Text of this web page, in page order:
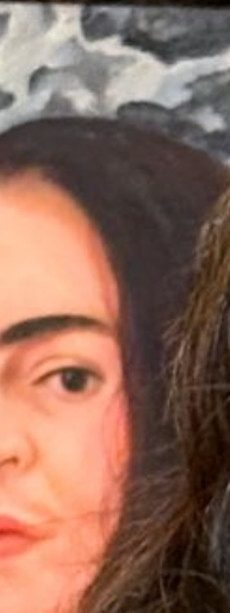
2023
2023 August
2023 July
2023 April
2023 March
2023 February
2023 January
2022
2022
2022 October
2022
2022 August